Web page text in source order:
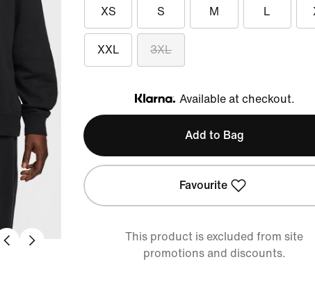
XS S M L
XXL 3XL
Klarna
Available at checkout.
Add to Bag
Favourite
This product is excluded from site
promotions and discounts.